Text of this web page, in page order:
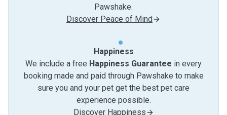
Pawshake.
Discover Peace of Mind
Happiness
We include a free Happiness Guarantee in every
booking made and paid through Pawshake to make
sure you and your pet get the best pet care
experience possible.
Discover Happiness